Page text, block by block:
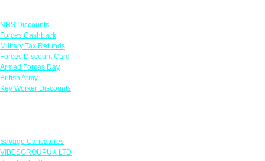
NHS Discounts
Forces Cashback
Military Tax Refunds
Forces Discount Card
Armed Forces Day
British Army
Key Worker Discounts
Savage Caricatures
VIBESGROUPUK LTD